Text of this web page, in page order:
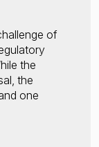
of
the
the
one